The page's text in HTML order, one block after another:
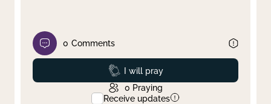
0 Comments
Prayed
I will pray
0 Praying
Receive updates